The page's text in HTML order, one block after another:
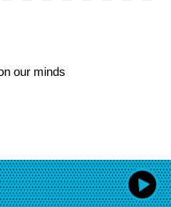
our minds